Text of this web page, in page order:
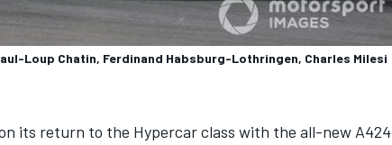
Loup Chatin, Ferdinand Habsburg-Lothringen, Charles Milesi
its return to the Hypercar class with the all-new A424